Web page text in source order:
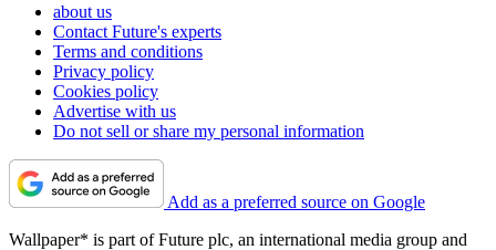
about us
Contact Future's experts
Terms and conditions
Privacy policy
Cookies policy
Advertise with us
Do not sell or share my personal information
Add as a preferred source on Google
Wallpaper* is part of Future plc, an international media group and